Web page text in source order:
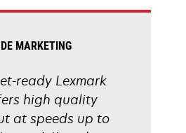
MARKETING
ready Lexmark
high quality
at speeds up to